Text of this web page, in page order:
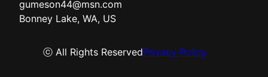
gumeson44@msn.com
Bonney Lake, WA, US
ⓒ All Rights ReservedPrivacy Policy